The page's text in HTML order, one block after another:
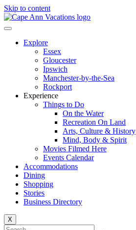
Skip to content
Explore
Essex
Gloucester
Ipswich
Manchester-by-the-Sea
Rockport
Experience
Things to Do
On the Water
Recreation On Land
Arts, Culture & History
Mind, Body & Spirit
Movies Filmed Here
Events Calendar
Accommodations
Dining
Shopping
Stories
Business Directory
X